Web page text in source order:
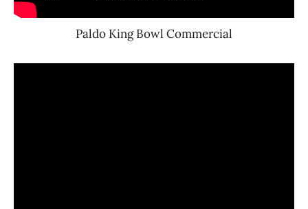
Paldo King Bowl Commercial